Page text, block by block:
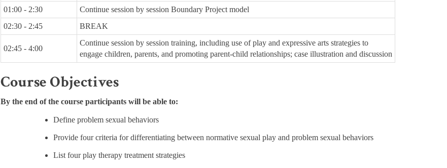
01:00 - 2:30
Continue session by session Boundary Project model
02:30 - 2:45
BREAK
02:45 - 4:00
Continue session by session training, including use of play and expressive arts strategies to
engage children, parents, and promoting parent-child relationships; case illustration and discussion
Course Objectives
By the end of the course participants will be able to:
Define problem sexual behaviors
Provide four criteria for differentiating between normative sexual play and problem sexual behaviors
List four play therapy treatment strategies